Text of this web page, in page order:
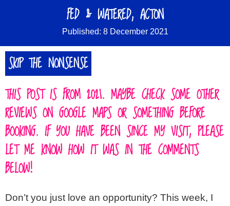
MY ROASTS
SIGN IN
ABOUT▼
FED & WATERED, ACTON
Published: 8 December 2021
SKIP THE NONSENSE
THIS POST IS FROM 2021. MAYBE CHECK SOME OTHER
REVIEWS ON GOOGLE MAPS OR SOMETHING BEFORE
BOOKING. IF YOU HAVE BEEN SINCE MY VISIT, PLEASE
LET ME KNOW HOW IT WAS IN THE COMMENTS
BELOW!
Don’t you just love an opportunity? This week, I